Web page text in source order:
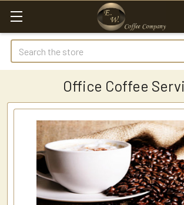
Search
Office Coffee